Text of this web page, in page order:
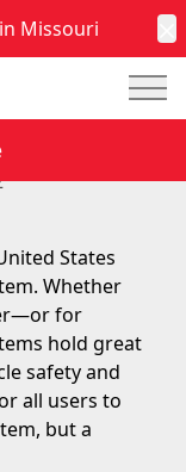
Missouri
Is The
States
. Whether
for
hold great
safety and
all users to
but a